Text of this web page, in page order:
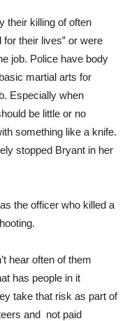
their killing of often
their lives” or were
job. Police have body
martial arts for
Especially when
be little or no
something like a knife.
stopped Bryant in her
the officer who killed a
hear often of them
has people in it
take that risk as part of
and not paid